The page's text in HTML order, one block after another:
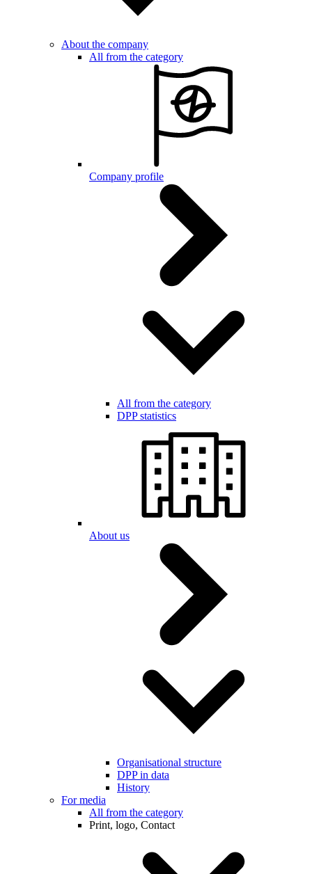
About the company
All from the category
Company profile
All from the category
DPP statistics
About us
Organisational structure
DPP in data
History
For media
All from the category
Print, logo, Contact